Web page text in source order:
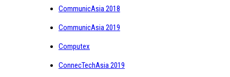
CommunicAsia 2018
CommunicAsia 2019
Computex
ConnecTechAsia 2019